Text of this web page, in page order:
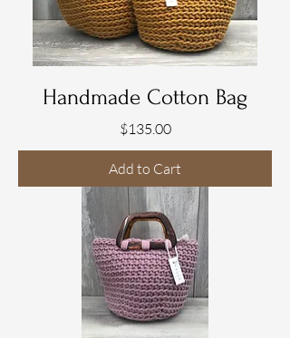
G
r
a
m
Handmade Cotton Bag
Price
$135.00
Add to Cart